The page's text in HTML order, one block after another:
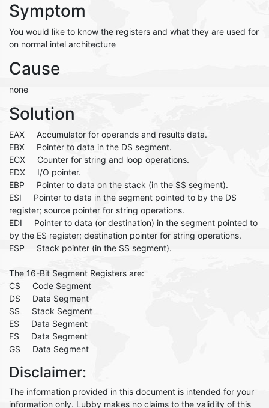
Symptom
You would like to know the registers and what they are used for
on normal intel architecture
Cause
none
Solution
EAX Accumulator for operands and results data.
EBX Pointer to data in the DS segment.
ECX Counter for string and loop operations.
EDX I/O pointer.
EBP Pointer to data on the stack (in the SS segment).
ESI Pointer to data in the segment pointed to by the DS
register; source pointer for string operations.
EDI Pointer to data (or destination) in the segment pointed to
by the ES register; destination pointer for string operations.
ESP Stack pointer (in the SS segment).
The 16-Bit Segment Registers are:
CS Code Segment
DS Data Segment
SS Stack Segment
ES Data Segment
FS Data Segment
GS Data Segment
Disclaimer:
The information provided in this document is intended for your
information only. Lubby makes no claims to the validity of this